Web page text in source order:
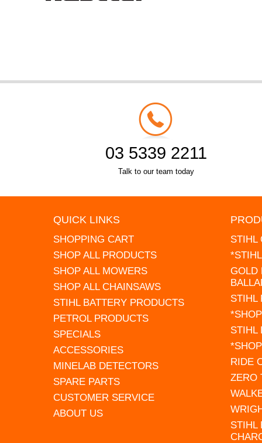
03 5339 2211
Talk to our team today
QUICK LINKS
SHOPPING CART
SHOP ALL PRODUCTS
SHOP ALL MOWERS
SHOP ALL CHAINSAWS
STIHL BATTERY PRODUCTS
PETROL PRODUCTS
SPECIALS
ACCESSORIES
MINELAB DETECTORS
SPARE PARTS
CUSTOMER SERVICE
ABOUT US
STIHL
GOLD
STIHL
STIHL
RIDE
ZERO
STIHL